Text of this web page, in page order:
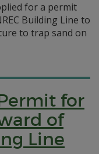
for a permit
Building Line to
to trap sand on
for
of
Line